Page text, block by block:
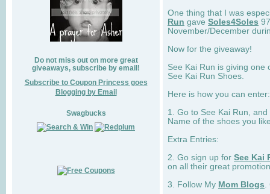
Do not miss out on more great
giveaways, subscribe by email!
Subscribe to Coupon Princess goes
Blogging by Email
Swagbucks
One thing that I was
Run gave Soles4Soles
November/December
Now for the giveaway!
See Kai Run is giving one
See Kai Run Shoes.
Here is how you can
1. Go to See Kai Run,
Name of the shoes you
Extra Entries:
2. Go sign up for See Kai
on all their great
3. Follow My Mom Blogs